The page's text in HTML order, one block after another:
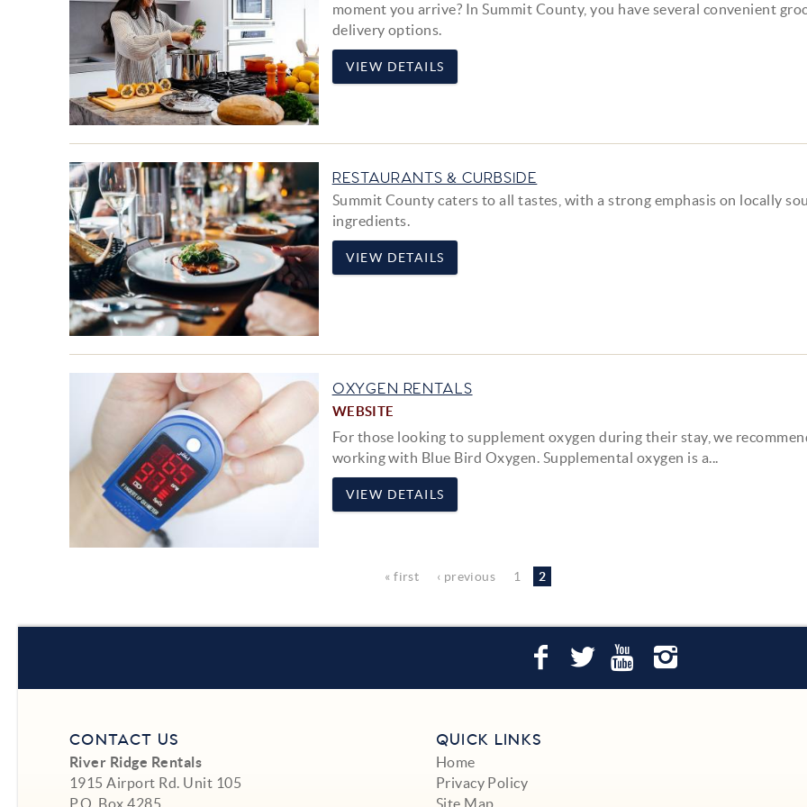
moment you arrive? In Summit County, you have several convenient
delivery options.
VIEW DETAILS
RESTAURANTS & CURBSIDE
Summit County caters to all tastes, with a strong emphasis on locally
ingredients.
VIEW DETAILS
OXYGEN RENTALS
WEBSITE
For those looking to supplement oxygen during their stay, we
working with Blue Bird Oxygen. Supplemental oxygen is a...
VIEW DETAILS
« first ‹ previous 1 2
CONTACT US
River Ridge Rentals
1915 Airport Rd. Unit 105
P.O. Box 4285
QUICK LINKS
Home
Privacy Policy
Site Map